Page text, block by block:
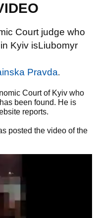
Court judge who
Kyiv isLiubomyr
Pravda.
Court of Kyiv who
been found. He is
reports.
posted the video of the